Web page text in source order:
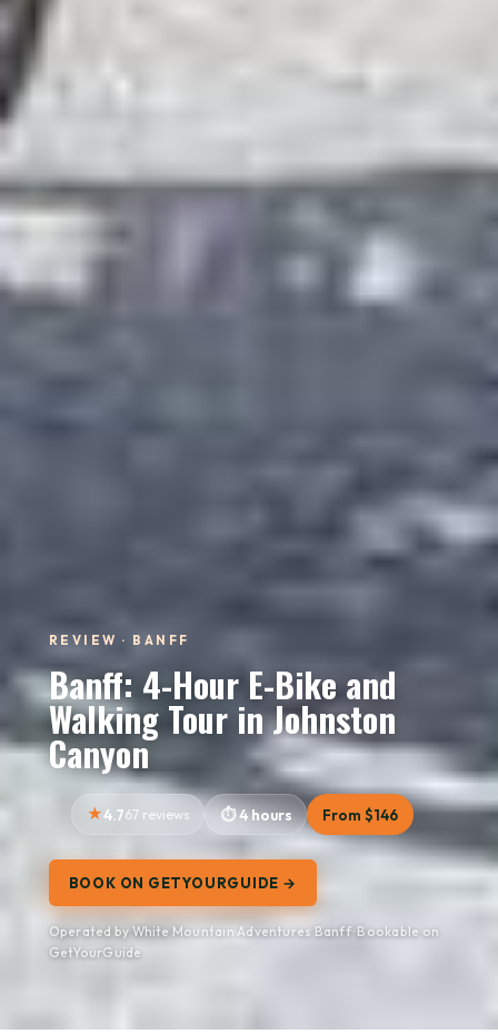
REVIEW · BANFF
Banff: 4-Hour E-Bike and
Walking Tour in Johnston
Canyon
4.767 reviews 4 hours From $146
BOOK ON GETYOURGUIDE →
Operated by White Mountain Adventures Banff · Bookable on
GetYourGuide